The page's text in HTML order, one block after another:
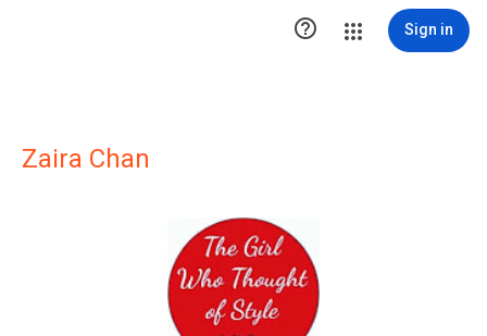
 Sign in
Zaira Chan